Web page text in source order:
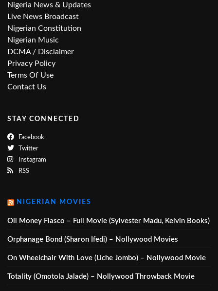
Nigeria News & Updates
Live News Broadcast
Nigerian Constitution
Nigerian Music
DCMA / Disclaimer
Privacy Policy
Terms Of Use
Contact Us
STAY CONNECTED
Facebook
Twitter
Instagram
RSS
NIGERIAN MOVIES
Oil Money Fiasco – Full Movie (Sylvester Madu, Kelvin Books)
Orphanage Bond (Sharon Ifedi) – Nollywood Movies
On Wheelchair With Love (Uche Jombo) – Nollywood Movie
Totality (Omotola Jalade) – Nollywood Throwback Movie